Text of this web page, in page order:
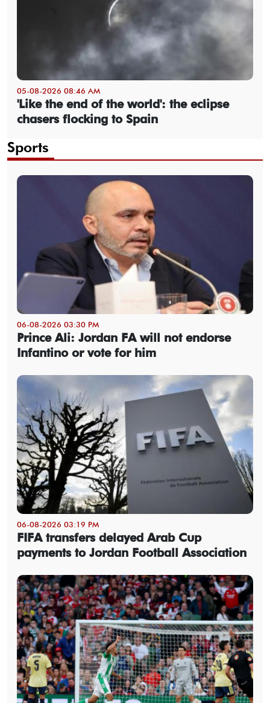
05-08-2026 08:46 AM
'Like the end of the world': the eclipse
chasers flocking to Spain
Sports
06-08-2026 03:30 PM
Prince Ali: Jordan FA will not endorse
Infantino or vote for him
06-08-2026 03:19 PM
FIFA transfers delayed Arab Cup
payments to Jordan Football Association